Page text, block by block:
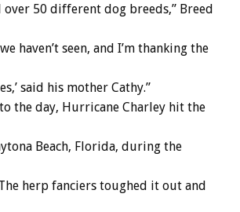
50 different dog breeds,” Breed
haven’t seen, and I’m thanking the
said his mother Cathy.”
the day, Hurricane Charley hit the
Beach, Florida, during the
The herp fanciers toughed it out and